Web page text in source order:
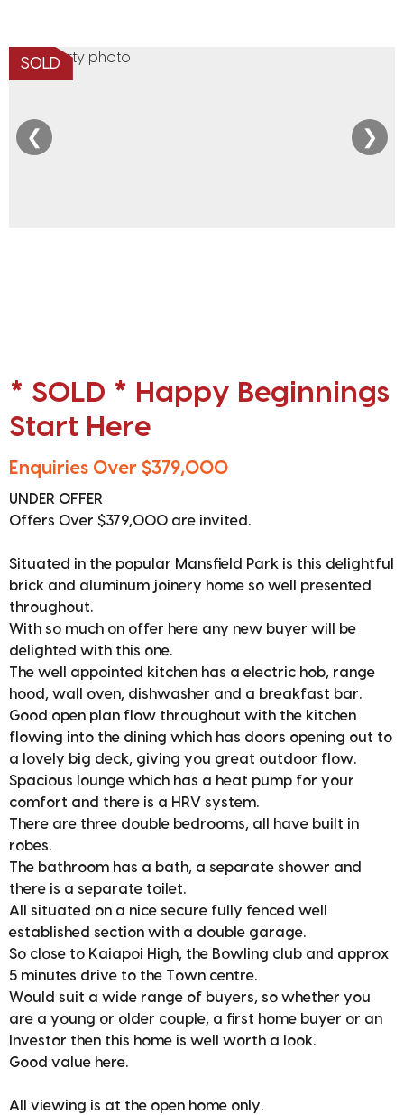
SOLD
❮ ❯
* SOLD * Happy Beginnings
Start Here
Enquiries Over $379,000
UNDER OFFER
Offers Over $379,000 are invited.
Situated in the popular Mansfield Park is this delightful
brick and aluminum joinery home so well presented
throughout.
With so much on offer here any new buyer will be
delighted with this one.
The well appointed kitchen has a electric hob, range
hood, wall oven, dishwasher and a breakfast bar.
Good open plan flow throughout with the kitchen
flowing into the dining which has doors opening out to
a lovely big deck, giving you great outdoor flow.
Spacious lounge which has a heat pump for your
comfort and there is a HRV system.
There are three double bedrooms, all have built in
robes.
The bathroom has a bath, a separate shower and
there is a separate toilet.
All situated on a nice secure fully fenced well
established section with a double garage.
So close to Kaiapoi High, the Bowling club and approx
5 minutes drive to the Town centre.
Would suit a wide range of buyers, so whether you
are a young or older couple, a first home buyer or an
Investor then this home is well worth a look.
Good value here.
All viewing is at the open home only.